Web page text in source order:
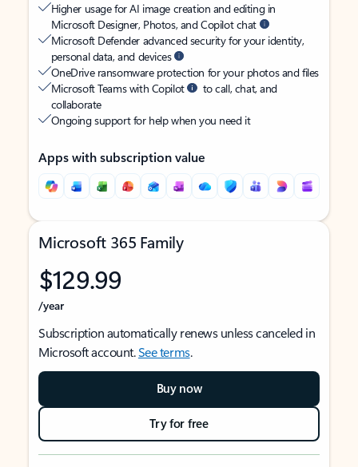
Higher usage for AI image creation and editing in
Microsoft Designer, Photos, and Copilot chat
Microsoft Defender advanced security for your identity,
personal data, and devices
OneDrive ransomware protection for your photos and files
Microsoft Teams with Copilot
to call, chat, and
collaborate
Ongoing support for help when you need it
Apps with subscription value
Microsoft 365 Family
$129.99
/year
Subscription automatically renews unless canceled in
Microsoft account.See terms.
Buy now
Try for free